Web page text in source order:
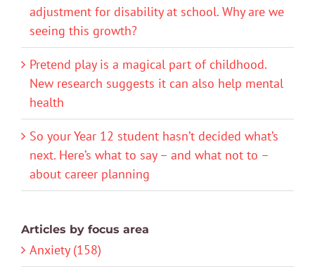
adjustment for disability at school. Why are we
seeing this growth?
Pretend play is a magical part of childhood.
New research suggests it can also help mental
health
So your Year 12 student hasn’t decided what’s
next. Here’s what to say – and what not to –
about career planning
Articles by focus area
Anxiety (158)